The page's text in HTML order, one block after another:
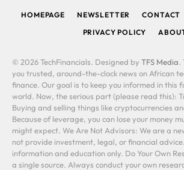
HOMEPAGE NEWSLETTER CONTACT
PRIVACY POLICY
© 2026 TechFinancials. Designed by TFS Media.
you trusted, around-the-clock news on African
finance. Our goal is to keep you informed in this
world. Now, the serious part (please read this):
Buying and selling things like cryptocurrencies
Because of leverage, you can lose your money
might expect. We Are Not Advisors: We are a
not provide investment, legal, or financial
information and education only. Do Your Own
a single source. Always conduct your own